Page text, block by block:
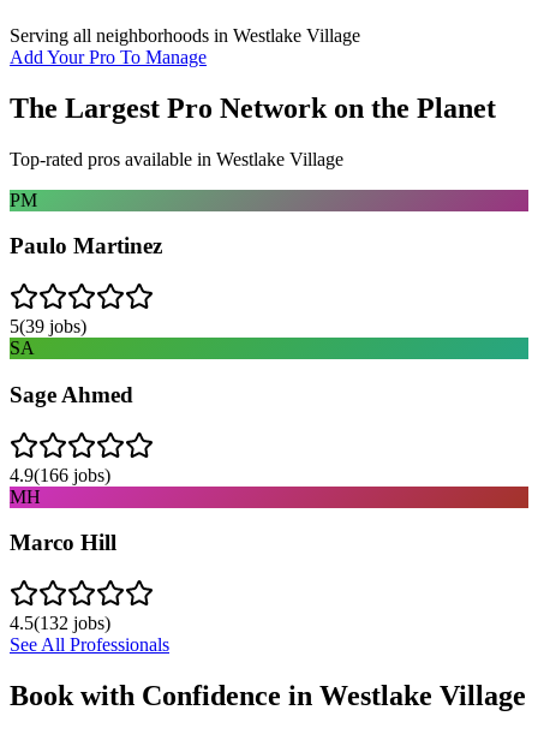
Serving all neighborhoods in Westlake Village
Add Your Pro To Manage
The Largest Pro Network on the Planet
Top-rated pros available in Westlake Village
PM
Paulo Martinez
5(39 jobs)
SA
Sage Ahmed
4.9(166 jobs)
MH
Marco Hill
4.5(132 jobs)
See All Professionals
Book with Confidence in Westlake Village